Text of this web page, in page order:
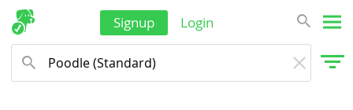
Signup Login